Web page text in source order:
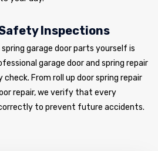
Inspections
garage door parts yourself is
garage door and spring repair
From roll up door spring repair
repair, we verify that every
to prevent future accidents.